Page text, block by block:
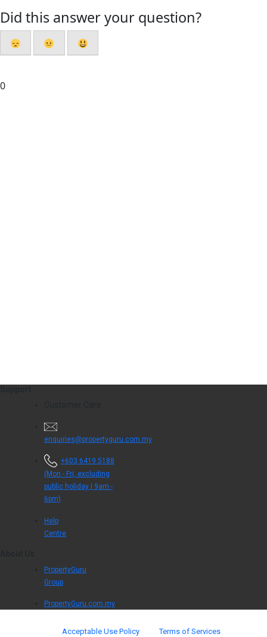
Did this answer your question?
0
enquiries@propertyguru.com.my
+603 6419 5188
(Mon - Fri, excluding
public holiday | 9am -
6pm)
Help
Centre
PropertyGuru
Group
PropertyGuru.com.my
Acceptable Use Policy Terms of Services